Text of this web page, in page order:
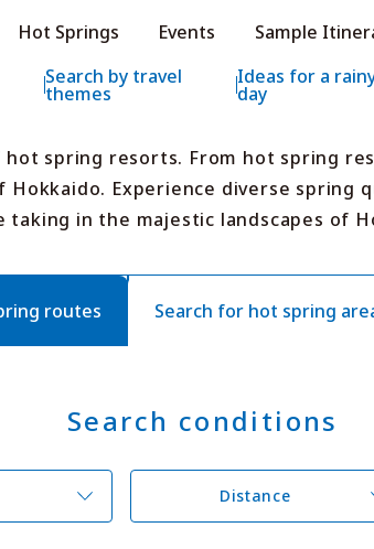
Site HOKKAIDO LOVE!
LOVE!
Hot Springs Events Sample
Search by travel
themes
Ideas for a
day
Features
Events
Sample
Area
spring resorts. From hot spring
Experience diverse
taking in the majestic landscapes of
routes Search for hot spring
Search conditions
Distance